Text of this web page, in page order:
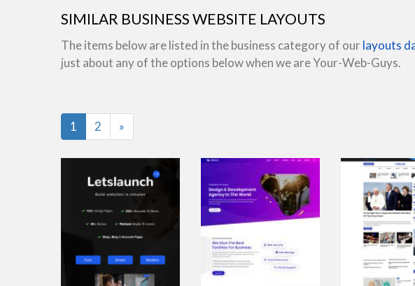
SIMILAR BUSINESS WEBSITE LAYOUTS
The items below are listed in the business category of our layouts
just about any of the options below when we are Your-Web-Guys.
1 2 »
view live demo view live demo view live